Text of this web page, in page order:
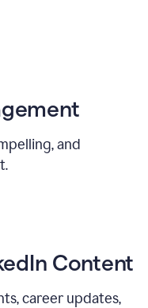
and
Content
career updates,